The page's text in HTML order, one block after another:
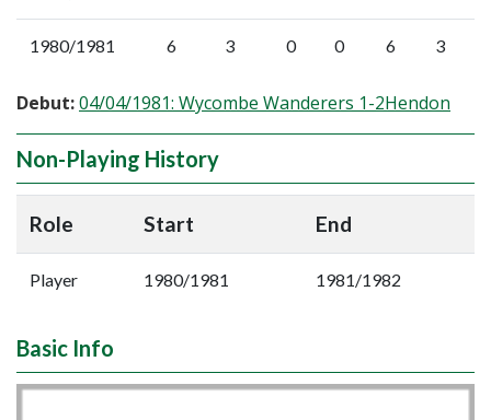
1980/1981 6 3 0 0 6 3
Debut:04/04/1981: Wycombe Wanderers 1-2Hendon
Non-Playing History
Role Start End
Player 1980/1981 1981/1982
Basic Info